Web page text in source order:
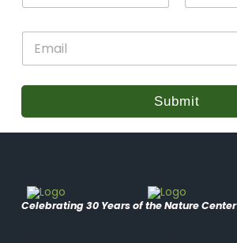
e
N
*
m
First Last
E
a
i
*
Submit
Celebrating 30 Years of the Nature Center